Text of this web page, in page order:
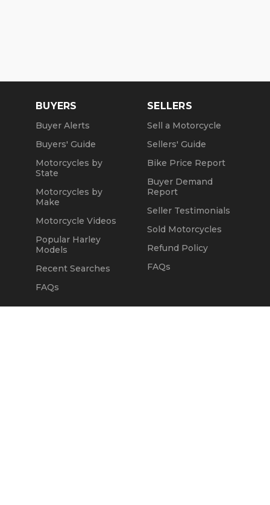
BUYERS
Buyer Alerts
Buyers' Guide
Motorcycles by
State
Motorcycles by
Make
Motorcycle Videos
Popular Harley
Models
Recent Searches
FAQs
SELLERS
Sell a Motorcycle
Sellers' Guide
Bike Price Report
Buyer Demand
Report
Seller Testimonials
Sold Motorcycles
Refund Policy
FAQs